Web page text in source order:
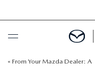
BUY ONLINE
« From Your Mazda Dealer: A